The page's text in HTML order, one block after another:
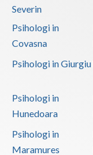
Severin
Psihologi in
Covasna
Psihologi in Giurgiu
Psihologi in
Hunedoara
Psihologi in
Maramures